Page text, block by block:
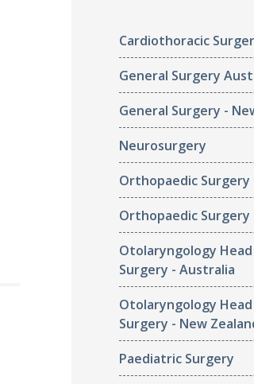
Cardiothoracic
General Surgery
General Surgery -
Neurosurgery
Orthopaedic Surgery
Orthopaedic Surgery
Otolaryngology
Surgery - Australia
Otolaryngology
Surgery - New
Paediatric Surgery